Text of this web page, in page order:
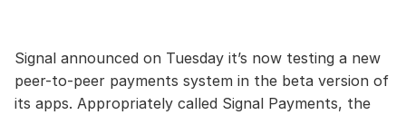
Signal announced on Tuesday it’s now testing a new
peer-to-peer payments system in the beta version of
its apps. Appropriately called Signal Payments, the